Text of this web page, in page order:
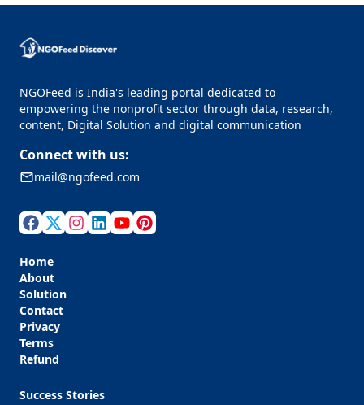
NGOFeed is India's leading portal dedicated to
empowering the nonprofit sector through data, research,
content, Digital Solution and digital communication
Connect with us:
mail@ngofeed.com
Home
About
Solution
Contact
Privacy
Terms
Refund
Success Stories